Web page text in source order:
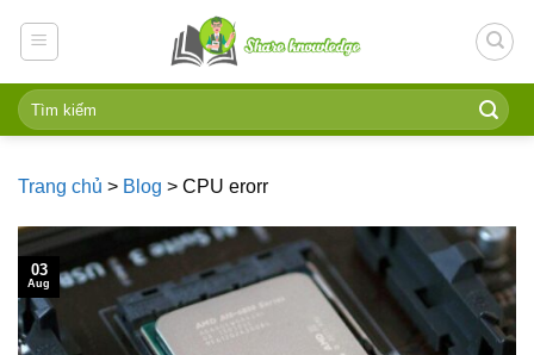
Trang chủ > Blog > CPU erorr
03
Aug